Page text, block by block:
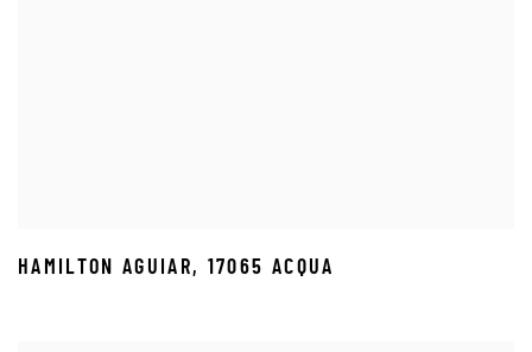
HAMILTON AGUIAR, 17065 ACQUA